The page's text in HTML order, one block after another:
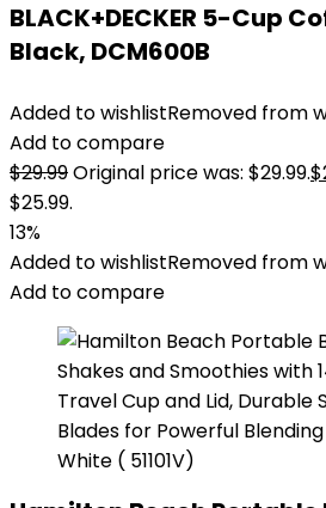
BLACK+DECKER 5-Cup
Black, DCM600B
Added to wishlistRemoved from
Add to compare
$29.99Original price was: $29.99.$
$25.99.
13%
Added to wishlistRemoved from
Add to compare